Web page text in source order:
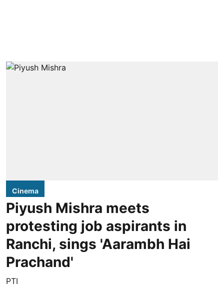
Cinema
Piyush Mishra meets
protesting job aspirants in
Ranchi, sings 'Aarambh Hai
Prachand'
PTI